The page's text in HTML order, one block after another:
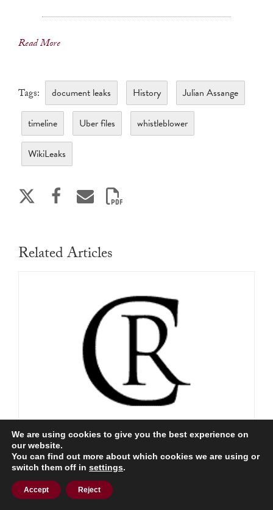
Read More
Tags: document leaks History Julian Assange
timeline Uber files whistleblower
WikiLeaks
Related Articles
The Panama Papers Arrive in Tunis
Read More
We are using cookies to give you the best experience on
our website.
You can find out more about which cookies we are using or
switch them off in settings.
Accept Reject